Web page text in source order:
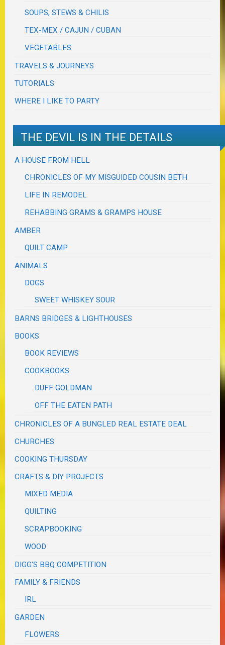
SOUPS, STEWS & CHILIS
TEX-MEX / CAJUN / CUBAN
VEGETABLES
TRAVELS & JOURNEYS
TUTORIALS
WHERE I LIKE TO PARTY
THE DEVIL IS IN THE DETAILS
A HOUSE FROM HELL
CHRONICLES OF MY MISGUIDED COUSIN BETH
LIFE IN REMODEL
REHABBING GRAMS & GRAMPS HOUSE
AMBER
QUILT CAMP
ANIMALS
DOGS
SWEET WHISKEY SOUR
BARNS BRIDGES & LIGHTHOUSES
BOOKS
BOOK REVIEWS
COOKBOOKS
DUFF GOLDMAN
OFF THE EATEN PATH
CHRONICLES OF A BUNGLED REAL ESTATE DEAL
CHURCHES
COOKING THURSDAY
CRAFTS & DIY PROJECTS
MIXED MEDIA
QUILTING
SCRAPBOOKING
WOOD
DIGG'S BBQ COMPETITION
FAMILY & FRIENDS
IRL
GARDEN
FLOWERS